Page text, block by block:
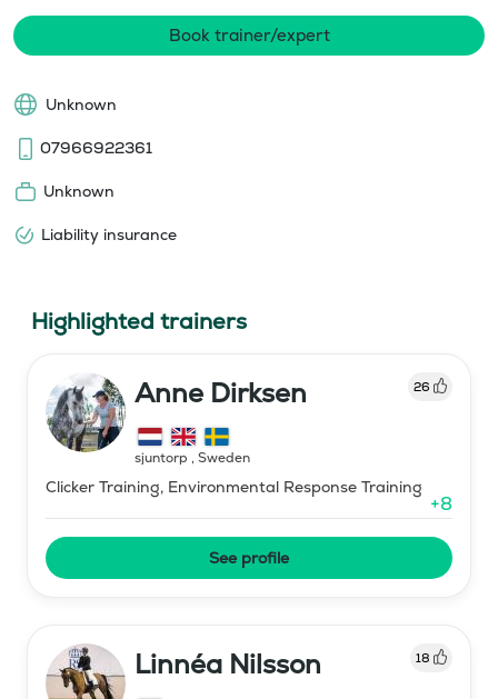
Book trainer/expert
Unknown
07966922361
Unknown
Liability insurance
Highlighted trainers
Anne Dirksen 26
sjuntorp , Sweden
Clicker Training, Environmental Response Training
+8
See profile
Linnéa Nilsson 18